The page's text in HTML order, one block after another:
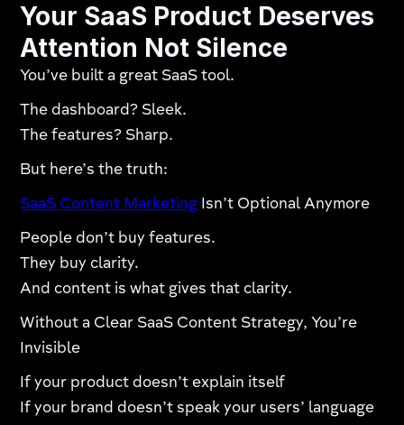
Your SaaS Product Deserves
Attention Not Silence
You’ve built a great SaaS tool.
The dashboard? Sleek.
The features? Sharp.
But here’s the truth:
SaaS Content Marketing Isn’t Optional Anymore
People don’t buy features.
They buy clarity.
And content is what gives that clarity.
Without a Clear SaaS Content Strategy, You’re
Invisible
If your product doesn’t explain itself
If your brand doesn’t speak your users’ language